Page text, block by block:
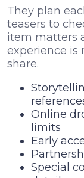
They plan
teasers to
item matters
experience is
share.
Online
limits
Early
Special